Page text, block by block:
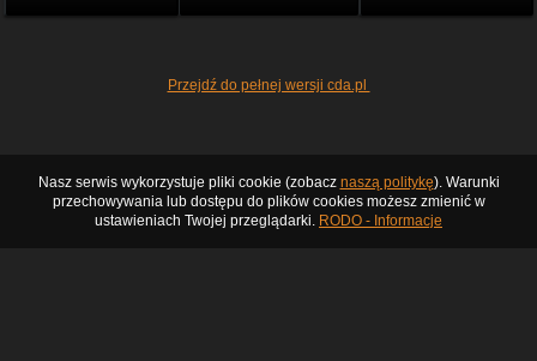
Przejdź do pełnej wersji cda.pl
Nasz serwis wykorzystuje pliki cookie (zobacz naszą politykę). Warunki
przechowywania lub dostępu do plików cookies możesz zmienić w
ustawieniach Twojej przeglądarki. RODO - Informacje